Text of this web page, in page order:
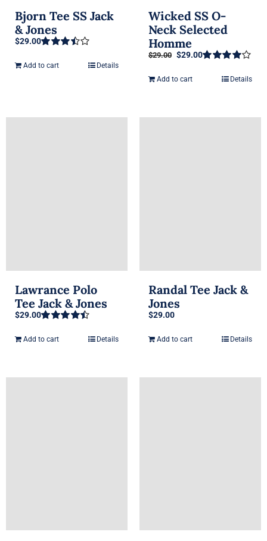
Bjorn Tee SS Jack
& Jones
3.50out
$29.00
Add to cart Details
Wicked SS O-
Neck Selected
Homme
out of 5
$29.00 Original
was:
$29.00Current
Add to cart Details
Lawrance Polo
Tee Jack & Jones
out of 5
$29.00
Add to cart Details
Randal Tee Jack &
Jones
$29.00
Add to cart Details